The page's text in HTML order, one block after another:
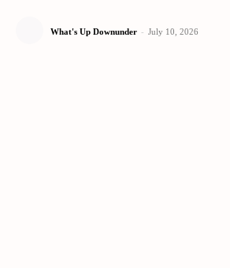
What's Up Downunder - July 10, 2026